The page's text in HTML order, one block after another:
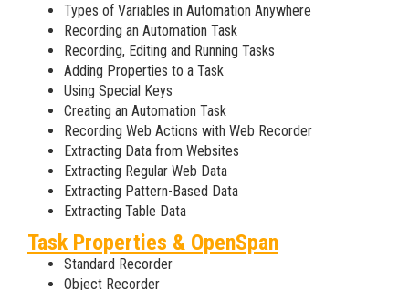
Types of Variables in Automation Anywhere
Recording an Automation Task
Recording, Editing and Running Tasks
Adding Properties to a Task
Using Special Keys
Creating an Automation Task
Recording Web Actions with Web Recorder
Extracting Data from Websites
Extracting Regular Web Data
Extracting Pattern-Based Data
Extracting Table Data
Task Properties & OpenSpan
Standard Recorder
Object Recorder